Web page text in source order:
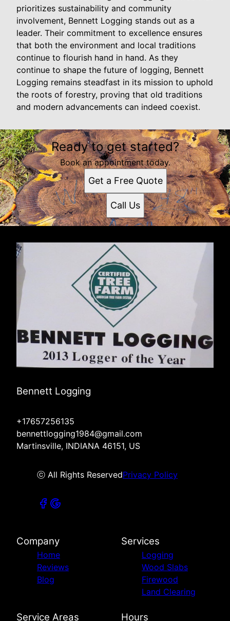
prioritizes sustainability and community
involvement, Bennett Logging stands out as a
leader. Their commitment to excellence ensures
that both the environment and local traditions
continue to flourish hand in hand. As they
continue to shape the future of logging, Bennett
Logging remains steadfast in its mission to uphold
the roots of forestry, proving that old traditions
and modern advancements can indeed coexist.
Ready to get started?
Book an appointment today.
Get a Free Quote
Call Us
Bennett Logging
+17657256135
bennettlogging1984@gmail.com
Martinsville, INDIANA 46151, US
ⓒ All Rights ReservedPrivacy Policy
Company
Home
Reviews
Blog
Services
Logging
Wood Slabs
Firewood
Land Clearing
Service Areas Hours